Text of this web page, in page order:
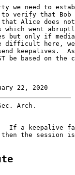
we need to
verify that Bob
Alice does
which went
but only if
difficult here,
keepalives.
be based on the
22, 2020
Arch.
If a keepalive
the session